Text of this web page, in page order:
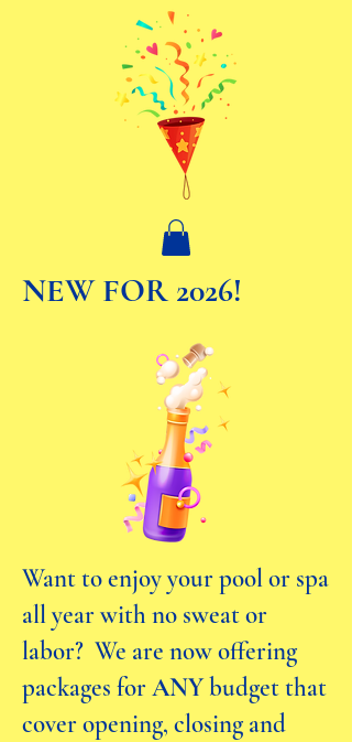
NEW FOR 2026!
Want to enjoy your pool or spa
all year with no sweat or
labor? We are now offering
packages forANYbudget that
cover opening, closing and